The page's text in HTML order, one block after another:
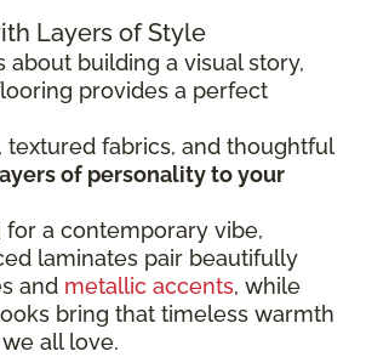
Layers of Style
about building a visual story,
provides a perfect
, textured fabrics, and thoughtful
of personality to your
a contemporary vibe,
laminates pair beautifully
and metallic accents, while
bring that timeless warmth
all love.